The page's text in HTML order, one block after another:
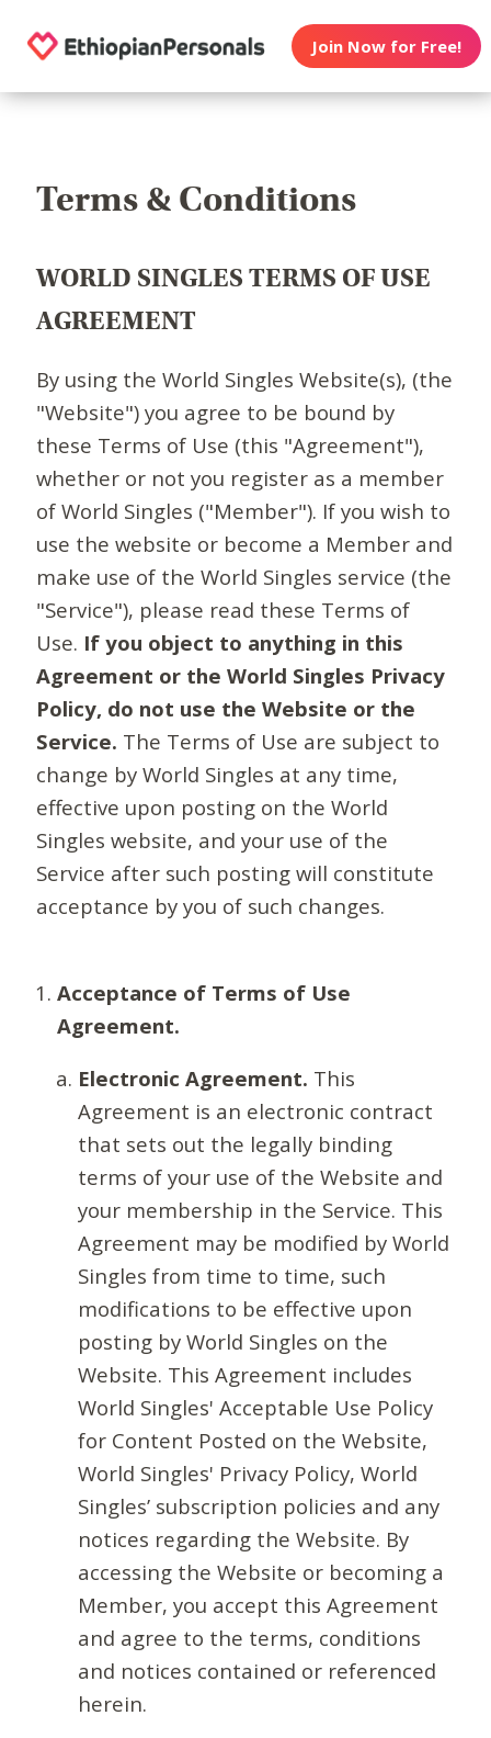
Join Now for Free!
Terms & Conditions
WORLD SINGLES TERMS OF USE
AGREEMENT
By using the World Singles Website(s), (the
"Website") you agree to be bound by
these Terms of Use (this "Agreement"),
whether or not you register as a member
of World Singles ("Member"). If you wish to
use the website or become a Member and
make use of the World Singles service (the
"Service"), please read these Terms of
Use. If you object to anything in this
Agreement or the World Singles Privacy
Policy, do not use the Website or the
Service. The Terms of Use are subject to
change by World Singles at any time,
effective upon posting on the World
Singles website, and your use of the
Service after such posting will constitute
acceptance by you of such changes.
Acceptance of Terms of Use
Agreement.
Electronic Agreement. This
Agreement is an electronic contract
that sets out the legally binding
terms of your use of the Website and
your membership in the Service. This
Agreement may be modified by World
Singles from time to time, such
modifications to be effective upon
posting by World Singles on the
Website. This Agreement includes
World Singles' Acceptable Use Policy
for Content Posted on the Website,
World Singles' Privacy Policy, World
Singles’ subscription policies and any
notices regarding the Website. By
accessing the Website or becoming a
Member, you accept this Agreement
and agree to the terms, conditions
and notices contained or referenced
herein.